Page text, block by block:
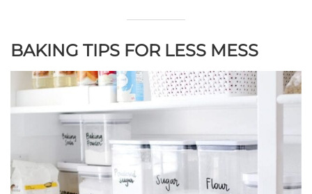
BAKING TIPS FOR LESS MESS